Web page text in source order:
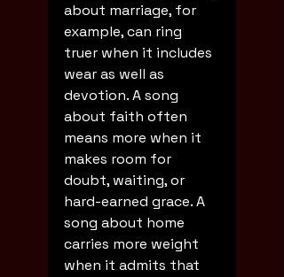
about marriage, for
example, can ring
truer when it includes
wear as well as
devotion. A song
about faith often
means more when it
makes room for
doubt, waiting, or
hard-earned grace. A
song about home
carries more weight
when it admits that